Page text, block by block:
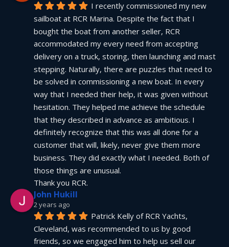
I recently commissioned my new
sailboat at RCR Marina. Despite the fact that I
bought the boat from another seller, RCR
accommodated my every need from accepting
delivery on a truck, storing, then launching and mast
stepping. Naturally, there are puzzles that need to
be solved in commissioning a new boat. In every
way that I needed their help, it was given without
hesitation. They helped me achieve the schedule
that they described in advance as ambitious. I
definitely recognize that this was all done for a
customer that will, likely, never give them more
business. They did exactly what I needed. Both of
those things are unusual.
Thank you RCR.
John Hukill
2 years ago
Patrick Kelly of RCR Yachts,
Cleveland, was recommended to us by good
friends, so we engaged him to help us sell our